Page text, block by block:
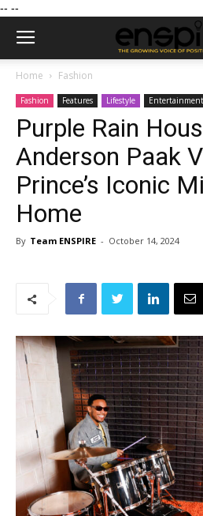
-- --
Home Fashion
Fashion Features Lifestyle Entertainment
Purple Rain
Anderson Paak
Prince’s Iconic
Home
By Team ENSPIRE - October 14, 2024